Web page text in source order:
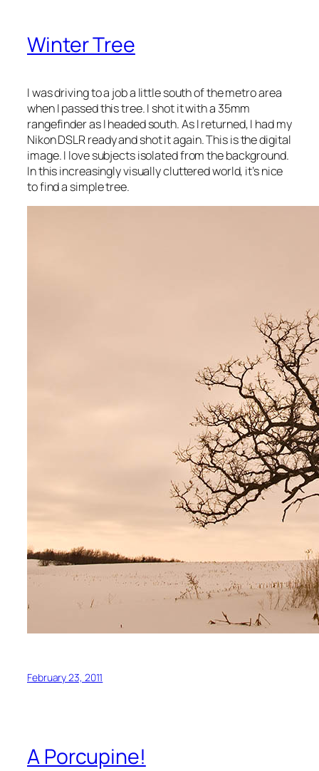
Winter Tree
I was driving to a job a little south of the metro area
when I passed this tree. I shot it with a 35mm
rangefinder as I headed south. As I returned, I had my
Nikon DSLR ready and shot it again. This is the digital
image. I love subjects isolated from the background.
In this increasingly visually cluttered world, it’s nice
to find a simple tree.
February 23, 2011
A Porcupine!